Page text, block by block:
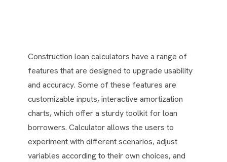
Construction loan calculators have a range of
features that are designed to upgrade usability
and accuracy. Some of these features are
customizable inputs, interactive amortization
charts, which offer a sturdy toolkit for loan
borrowers. Calculator allows the users to
experiment with different scenarios, adjust
variables according to their own choices, and